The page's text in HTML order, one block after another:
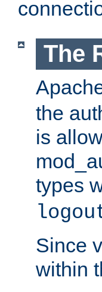
The
the
is
types
Since
within